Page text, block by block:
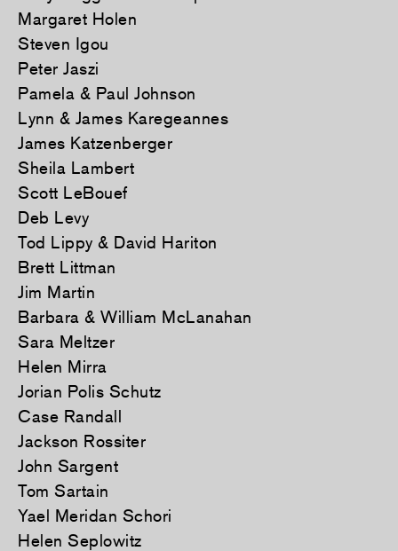
Margaret Holen
Steven Igou
Peter Jaszi
Pamela & Paul Johnson
Lynn & James Karegeannes
James Katzenberger
Sheila Lambert
Scott LeBouef
Deb Levy
Tod Lippy & David Hariton
Brett Littman
Jim Martin
Barbara & William McLanahan
Sara Meltzer
Helen Mirra
Jorian Polis Schutz
Case Randall
Jackson Rossiter
John Sargent
Tom Sartain
Yael Meridan Schori
Helen Seplowitz